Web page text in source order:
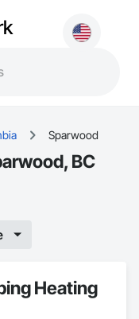
Sparwood
BC
Heating